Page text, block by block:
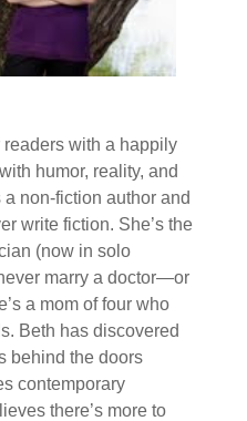
readers with a happily
humor, reality, and
a non-fiction author and
write fiction. She’s the
(now in solo
marry a doctor—or
a mom of four who
Beth has discovered
behind the doors
contemporary
there’s more to